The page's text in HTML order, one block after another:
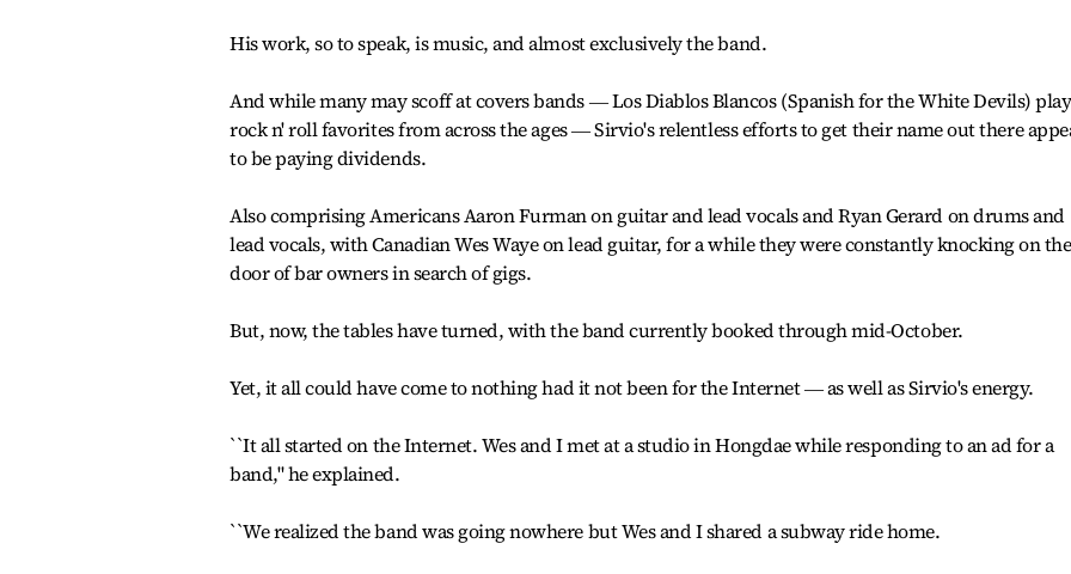
His work, so to speak, is music, and almost exclusively the band.
And while many may scoff at covers bands ― Los Diablos Blancos (Spanish for the White Devils) play
rock n' roll favorites from across the ages ― Sirvio's relentless efforts to get their name out there
to be paying dividends.
Also comprising Americans Aaron Furman on guitar and lead vocals and Ryan Gerard on drums and
lead vocals, with Canadian Wes Waye on lead guitar, for a while they were constantly knocking on the
door of bar owners in search of gigs.
But, now, the tables have turned, with the band currently booked through mid-October.
Yet, it all could have come to nothing had it not been for the Internet ― as well as Sirvio's energy.
``It all started on the Internet. Wes and I met at a studio in Hongdae while responding to an ad for a
band," he explained.
``We realized the band was going nowhere but Wes and I shared a subway ride home.